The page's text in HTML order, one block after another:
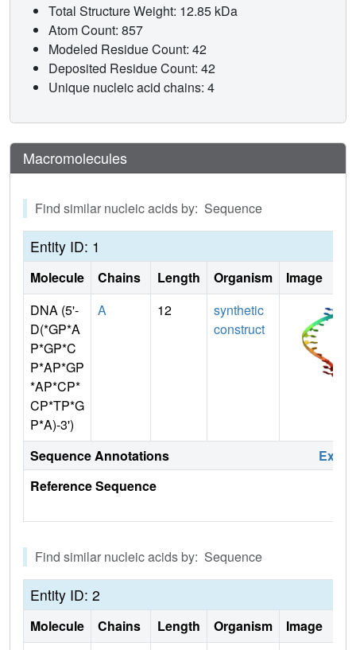
Total Structure Weight: 12.85 kDa
Atom Count: 857
Modeled Residue Count: 42
Deposited Residue Count: 42
Unique nucleic acid chains: 4
Macromolecules
Find similar nucleic acids by: Sequence
Entity ID: 1
Molecule Chains Length Organism
Image
DNA (5'-
D(*GP*A
P*GP*C
P*AP*GP
*AP*CP*
CP*TP*G
P*A)-3')
A 12
synthetic
construct
Sequence Annotations
Reference Sequence
Find similar nucleic acids by: Sequence
Entity ID: 2
Molecule Chains Length Organism
Image